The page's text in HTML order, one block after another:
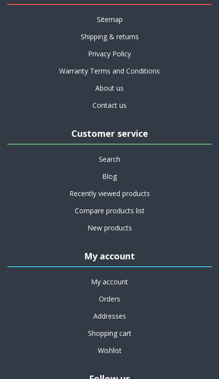
Sitemap
Shipping & returns
Privacy Policy
Warranty Terms and Conditions
About us
Contact us
Customer service
Search
Blog
Recently viewed products
Compare products list
New products
My account
My account
Orders
Addresses
Shopping cart
Wishlist